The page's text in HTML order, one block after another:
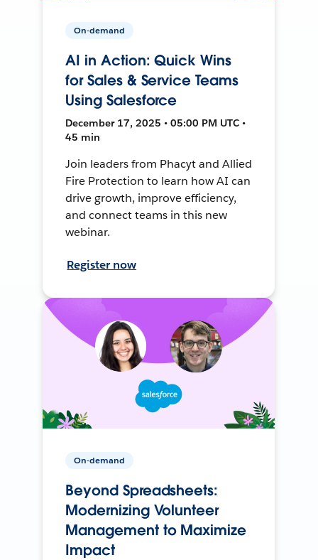
On-demand
AI in Action: Quick Wins
for Sales & Service Teams
Using Salesforce
December 17, 2025 • 05:00 PM UTC •
45 min
Join leaders from Phacyt and Allied
Fire Protection to learn how AI can
drive growth, improve efficiency,
and connect teams in this new
webinar.
Register now
On-demand
Beyond Spreadsheets:
Modernizing Volunteer
Management to Maximize
Impact